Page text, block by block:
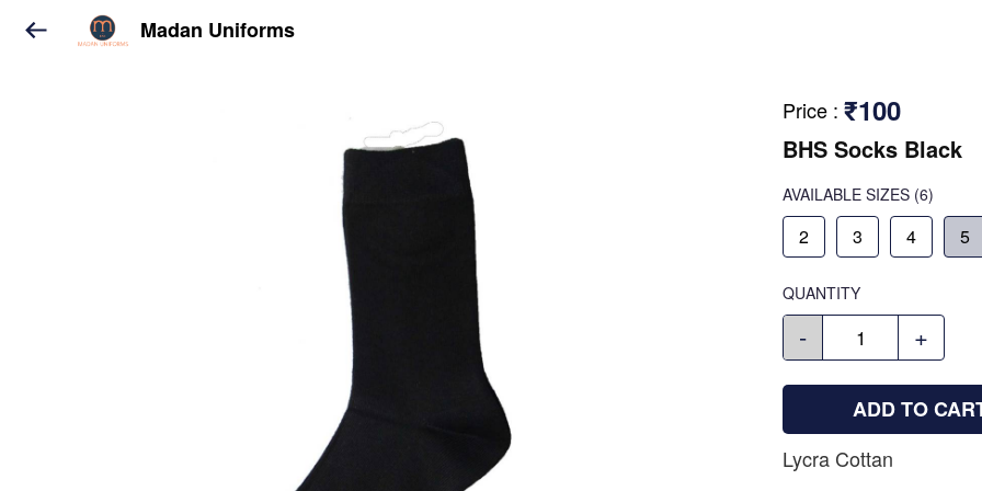
Madan Uniforms
Price : ₹100
BHS Socks Black
AVAILABLE SIZES (6)
2 3 4 5
QUANTITY
- +
ADD TO
Lycra Cottan